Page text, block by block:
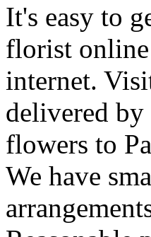
It's easy to
florist online
internet.
delivered by
flowers to
We have